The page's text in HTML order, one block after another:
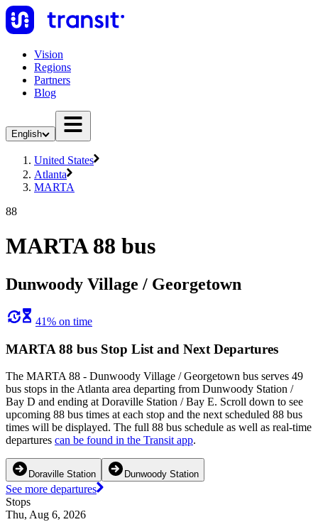
Vision
Regions
Partners
Blog
English
United States
Atlanta
MARTA
88
MARTA 88 bus
Dunwoody Village / Georgetown
41% on time
MARTA 88 bus Stop List and Next Departures
The MARTA 88 - Dunwoody Village / Georgetown bus serves 49
bus stops in the Atlanta area departing from Dunwoody Station /
Bay D and ending at Doraville Station / Bay E. Scroll down to see
upcoming 88 bus times at each stop and the next scheduled 88 bus
times will be displayed. The full 88 bus schedule as well as real-time
departures can be found in the Transit app.
Doraville Station Dunwoody Station
See more departures
Stops
Thu, Aug 6, 2026